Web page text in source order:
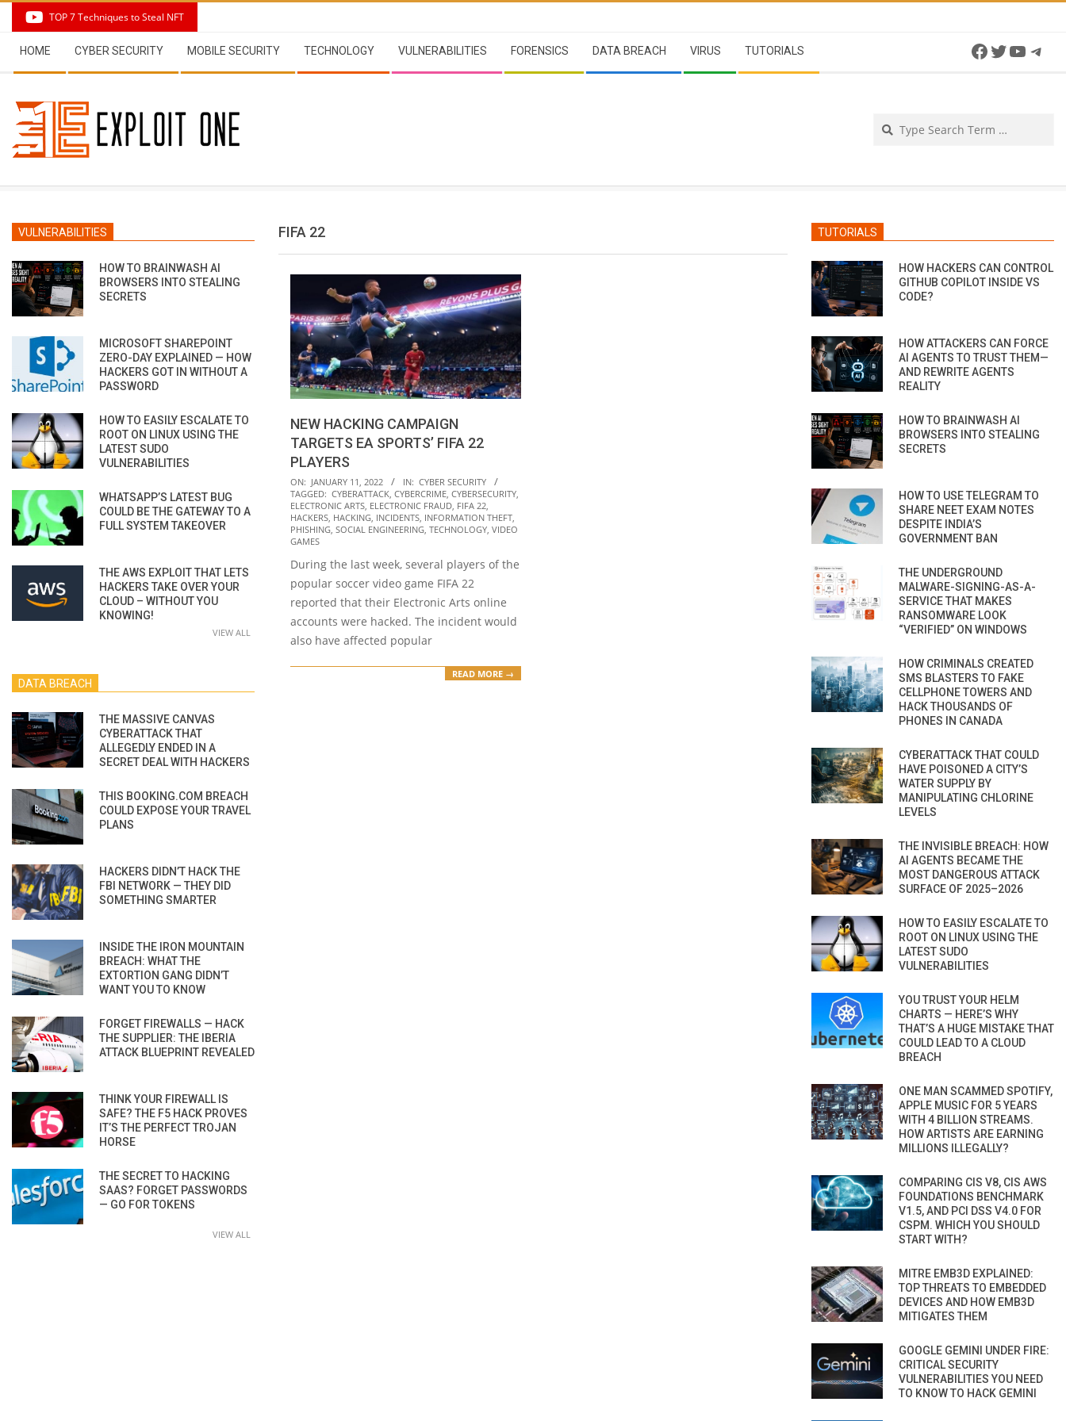
content
TOP 7 Techniques to Steal NFT
Navigation
Menu
HOME CYBER SECURITY MOBILE SECURITY TECHNOLOGY VULNERABILITIES FORENSICS DATA BREACH VIRUS TUTORIALS Facebook
Twitter
FIFA 22
NEW HACKING CAMPAIGN
TARGETS EA SPORTS’ FIFA 22
PLAYERS
2022-
01-
11
ON: JANUARY 11, 2022 IN: CYBER SECURITY
TAGGED: CYBERATTACK, CYBERCRIME, CYBERSECURITY,
ELECTRONIC ARTS, ELECTRONIC FRAUD, FIFA 22,
HACKERS, HACKING, INCIDENTS, INFORMATION THEFT,
PHISHING, SOCIAL ENGINEERING, TECHNOLOGY, VIDEO
GAMES
During the last week, several players of the
popular soccer video game FIFA 22
reported that their Electronic Arts online
accounts were hacked. The incident would
also have affected popular
READ MORE →
VULNERABILITIES
HOW TO BRAINWASH AI
BROWSERS INTO STEALING
SECRETS
MICROSOFT SHAREPOINT
ZERO-DAY EXPLAINED — HOW
HACKERS GOT IN WITHOUT A
PASSWORD
HOW TO EASILY ESCALATE TO
ROOT ON LINUX USING THE
LATEST SUDO
VULNERABILITIES
WHATSAPP’S LATEST BUG
COULD BE THE GATEWAY TO A
FULL SYSTEM TAKEOVER
THE AWS EXPLOIT THAT LETS
HACKERS TAKE OVER YOUR
CLOUD – WITHOUT YOU
KNOWING!
VIEW ALL
DATA BREACH
THE MASSIVE CANVAS
CYBERATTACK THAT
ALLEGEDLY ENDED IN A
SECRET DEAL WITH HACKERS
THIS BOOKING.COM BREACH
COULD EXPOSE YOUR TRAVEL
PLANS
HACKERS DIDN’T HACK THE
FBI NETWORK — THEY DID
SOMETHING SMARTER
INSIDE THE IRON MOUNTAIN
BREACH: WHAT THE
EXTORTION GANG DIDN’T
WANT YOU TO KNOW
FORGET FIREWALLS — HACK
THE SUPPLIER: THE IBERIA
ATTACK BLUEPRINT REVEALED
THINK YOUR FIREWALL IS
SAFE? THE F5 HACK PROVES
IT’S THE PERFECT TROJAN
HORSE
THE SECRET TO HACKING
SAAS? FORGET PASSWORDS
— GO FOR TOKENS
VIEW ALL
TUTORIALS
HOW HACKERS CAN CONTROL
GITHUB COPILOT INSIDE VS
CODE?
HOW ATTACKERS CAN FORCE
AI AGENTS TO TRUST THEM—
AND REWRITE AGENTS
REALITY
HOW TO BRAINWASH AI
BROWSERS INTO STEALING
SECRETS
HOW TO USE TELEGRAM TO
SHARE NEET EXAM NOTES
DESPITE INDIA’S
GOVERNMENT BAN
THE UNDERGROUND
MALWARE-SIGNING-AS-A-
SERVICE THAT MAKES
RANSOMWARE LOOK
“VERIFIED” ON WINDOWS
HOW CRIMINALS CREATED
SMS BLASTERS TO FAKE
CELLPHONE TOWERS AND
HACK THOUSANDS OF
PHONES IN CANADA
CYBERATTACK THAT COULD
HAVE POISONED A CITY’S
WATER SUPPLY BY
MANIPULATING CHLORINE
LEVELS
THE INVISIBLE BREACH: HOW
AI AGENTS BECAME THE
MOST DANGEROUS ATTACK
SURFACE OF 2025–2026
HOW TO EASILY ESCALATE TO
ROOT ON LINUX USING THE
LATEST SUDO
VULNERABILITIES
YOU TRUST YOUR HELM
CHARTS — HERE’S WHY
THAT’S A HUGE MISTAKE THAT
COULD LEAD TO A CLOUD
BREACH
ONE MAN SCAMMED SPOTIFY,
APPLE MUSIC FOR 5 YEARS
WITH 4 BILLION STREAMS.
HOW ARTISTS ARE EARNING
MILLIONS ILLEGALLY?
COMPARING CIS V8, CIS AWS
FOUNDATIONS BENCHMARK
V1.5, AND PCI DSS V4.0 FOR
CSPM. WHICH YOU SHOULD
START WITH?
MITRE EMB3D EXPLAINED:
TOP THREATS TO EMBEDDED
DEVICES AND HOW EMB3D
MITIGATES THEM
GOOGLE GEMINI UNDER FIRE:
CRITICAL SECURITY
VULNERABILITIES YOU NEED
TO KNOW TO HACK GEMINI